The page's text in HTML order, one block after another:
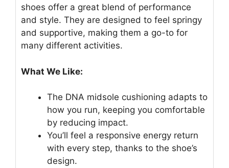
shoes offer a great blend of performance
and style. They are designed to feel springy
and supportive, making them a go-to for
many different activities.
What We Like:
The DNA midsole cushioning adapts to
how you run, keeping you comfortable
by reducing impact.
You’ll feel a responsive energy return
with every step, thanks to the shoe’s
design.